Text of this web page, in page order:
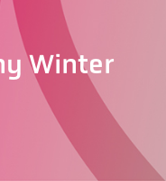
Winter